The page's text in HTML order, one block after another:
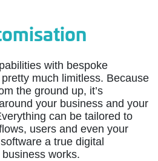
with bespoke
much limitless. Because
the ground up, it’s
your business and your
can be tailored to
users and even your
a true digital
works.